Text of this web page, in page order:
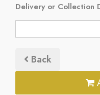
Delivery or Collection
Back